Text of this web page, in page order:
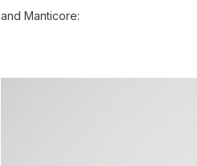
and Manticore: